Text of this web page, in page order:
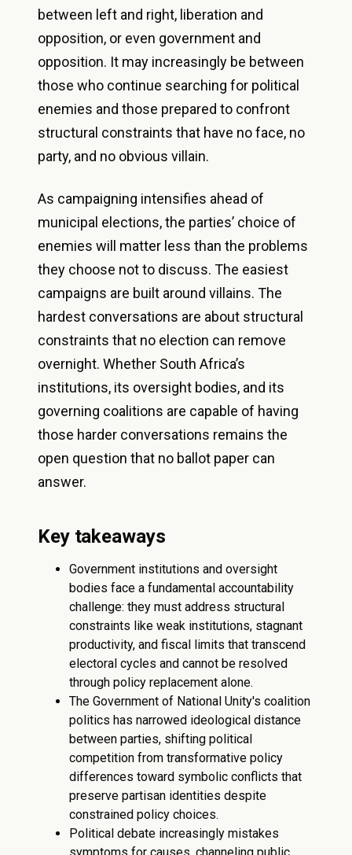
between left and right, liberation and
opposition, or even government and
opposition. It may increasingly be between
those who continue searching for political
enemies and those prepared to confront
structural constraints that have no face, no
party, and no obvious villain.
As campaigning intensifies ahead of
municipal elections, the parties’ choice of
enemies will matter less than the problems
they choose not to discuss. The easiest
campaigns are built around villains. The
hardest conversations are about structural
constraints that no election can remove
overnight. Whether South Africa’s
institutions, its oversight bodies, and its
governing coalitions are capable of having
those harder conversations remains the
open question that no ballot paper can
answer.
Key takeaways
Government institutions and oversight
bodies face a fundamental accountability
challenge: they must address structural
constraints like weak institutions, stagnant
productivity, and fiscal limits that transcend
electoral cycles and cannot be resolved
through policy replacement alone.
The Government of National Unity's coalition
politics has narrowed ideological distance
between parties, shifting political
competition from transformative policy
differences toward symbolic conflicts that
preserve partisan identities despite
constrained policy choices.
Political debate increasingly mistakes